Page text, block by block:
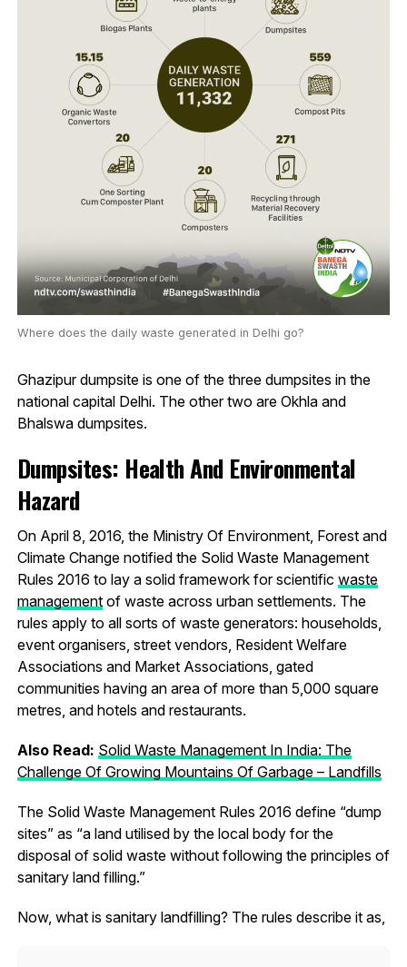
Where does the daily waste generated in Delhi go?
Ghazipur dumpsite is one of the three dumpsites in the
national capital Delhi. The other two are Okhla and
Bhalswa dumpsites.
Dumpsites: Health And Environmental
Hazard
On April 8, 2016, the Ministry Of Environment, Forest and
Climate Change notified the Solid Waste Management
Rules 2016 to lay a solid framework for scientific waste
managementof waste across urban settlements. The
rules apply to all sorts of waste generators: households,
event organisers, street vendors, Resident Welfare
Associations and Market Associations, gated
communities having an area of more than 5,000 square
metres, and hotels and restaurants.
Also Read: Solid Waste Management In India: The
Challenge Of Growing Mountains Of Garbage – Landfills
The Solid Waste Management Rules 2016 define “dump
sites” as “a land utilised by the local body for the
disposal of solid waste without following the principles of
sanitary land filling.”
Now, what is sanitary landfilling? The rules describe it as,